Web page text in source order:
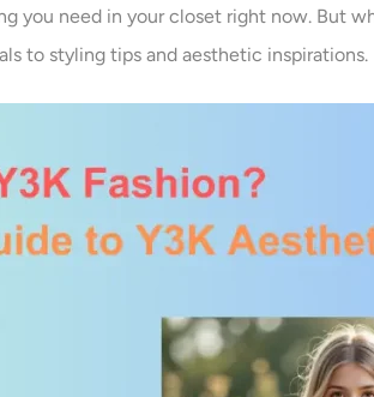
you need in your closet right now. But
to styling tips and aesthetic inspirations.